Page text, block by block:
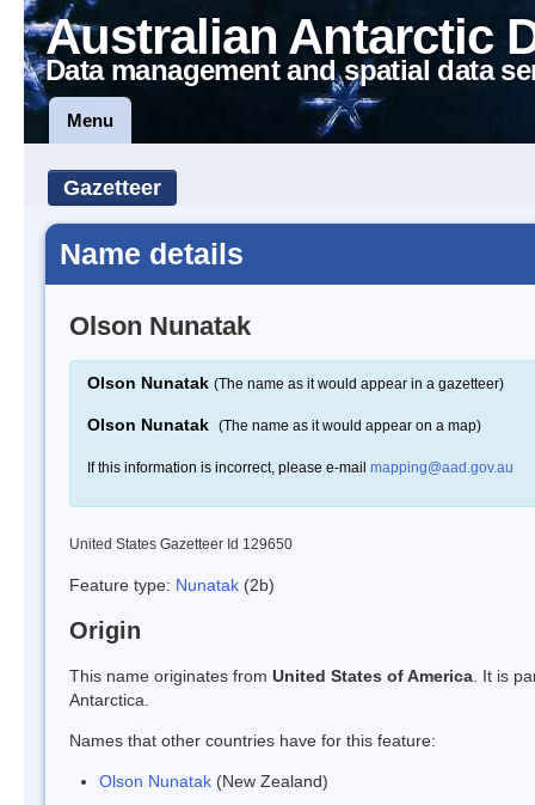
Australian Antarctic
Data management and spatial data
Menu
Gazetteer
Name details
Olson Nunatak
Olson Nunatak (The name as it would appear in a gazetteer)
Olson Nunatak (The name as it would appear on a map)
If this information is incorrect, please e-mail mapping@aad.gov.au
United States Gazetteer Id 129650
Feature type: Nunatak (2b)
Origin
This name originates from United States of America . It is
Antarctica.
Names that other countries have for this feature:
Olson Nunatak (New Zealand)